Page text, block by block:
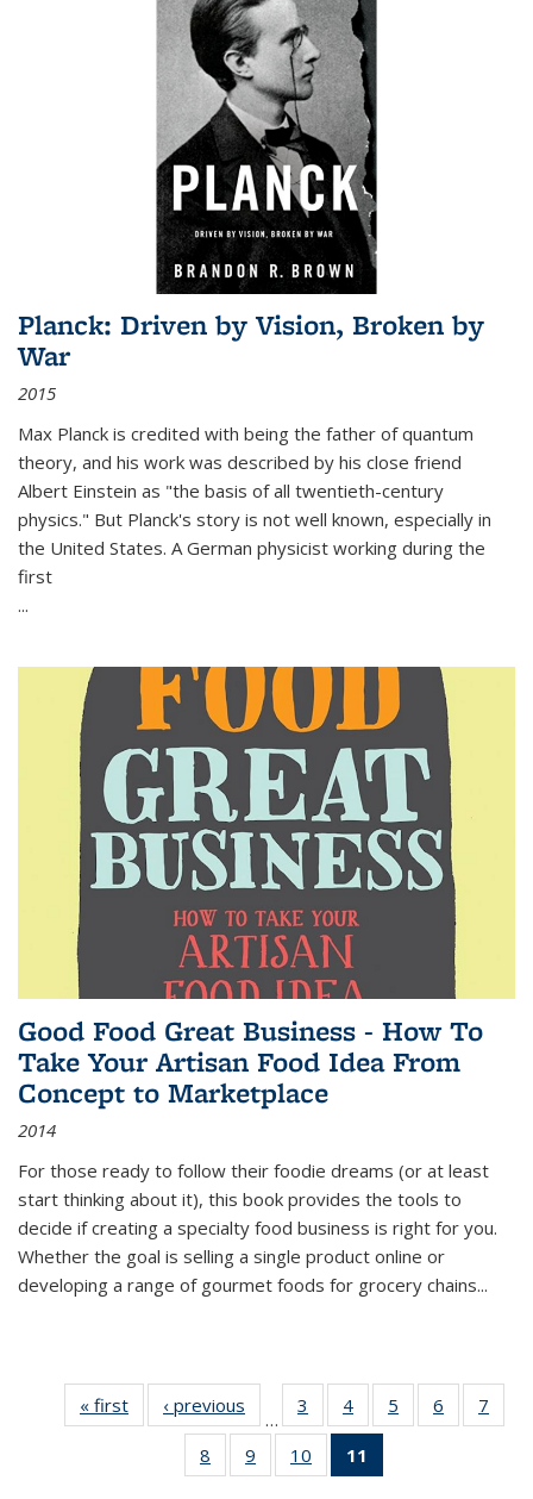
Planck: Driven by Vision, Broken by
War
2015
Max Planck is credited with being the father of quantum
theory, and his work was described by his close friend
Albert Einstein as "the basis of all twentieth-century
physics." But Planck's story is not well known, especially in
the United States. A German physicist working during the
first
...
Good Food Great Business - How To
Take Your Artisan Food Idea From
Concept to Marketplace
2014
For those ready to follow their foodie dreams (or at least
start thinking about it), this book provides the tools to
decide if creating a specialty food business is right for you.
Whether the goal is selling a single product online or
developing a range of gourmet foods for grocery chains...
« first
Thumbnail
list:
Publications
‹ previous
Thumbnail
list:
Publications
…
3
of 11
Thumbnail
list:
Publications
4
of 11
Thumbnail
Publications
5
of 11
Thumbnail
6
of 11
Thumbnail
7
8
of 11
Thumbnail
9
of 11
Thumbnail
10
of 11
Thumbnail
11
Thumbnail